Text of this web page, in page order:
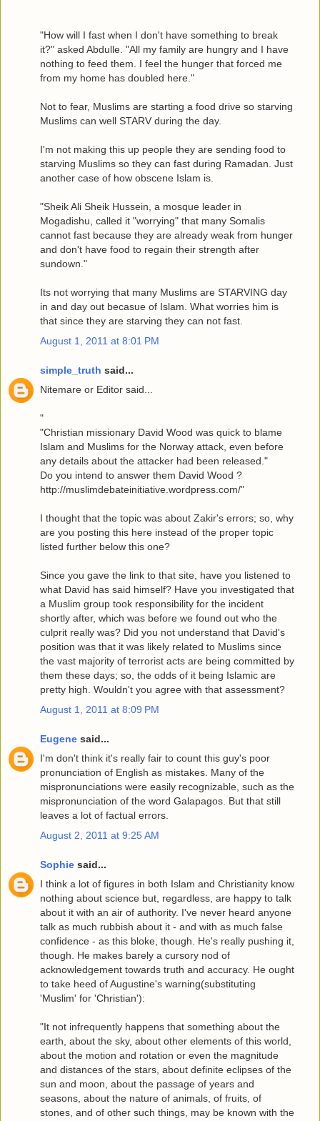
"How will I fast when I don't have something to break
it?" asked Abdulle. "All my family are hungry and I have
nothing to feed them. I feel the hunger that forced me
from my home has doubled here."
Not to fear, Muslims are starting a food drive so starving
Muslims can well STARV during the day.
I'm not making this up people they are sending food to
starving Muslims so they can fast during Ramadan. Just
another case of how obscene Islam is.
"Sheik Ali Sheik Hussein, a mosque leader in
Mogadishu, called it "worrying" that many Somalis
cannot fast because they are already weak from hunger
and don't have food to regain their strength after
sundown."
Its not worrying that many Muslims are STARVING day
in and day out becasue of Islam. What worries him is
that since they are starving they can not fast.
August 1, 2011 at 8:01 PM
simple_truth said...
Nitemare or Editor said...
"
"Christian missionary David Wood was quick to blame
Islam and Muslims for the Norway attack, even before
any details about the attacker had been released."
Do you intend to answer them David Wood ?
http://muslimdebateinitiative.wordpress.com/"
I thought that the topic was about Zakir's errors; so, why
are you posting this here instead of the proper topic
listed further below this one?
Since you gave the link to that site, have you listened to
what David has said himself? Have you investigated that
a Muslim group took responsibility for the incident
shortly after, which was before we found out who the
culprit really was? Did you not understand that David's
position was that it was likely related to Muslims since
the vast majority of terrorist acts are being committed by
them these days; so, the odds of it being Islamic are
pretty high. Wouldn't you agree with that assessment?
August 1, 2011 at 8:09 PM
Eugene said...
I'm don't think it's really fair to count this guy's poor
pronunciation of English as mistakes. Many of the
mispronunciations were easily recognizable, such as the
mispronunciation of the word Galapagos. But that still
leaves a lot of factual errors.
August 2, 2011 at 9:25 AM
Sophie said...
I think a lot of figures in both Islam and Christianity know
nothing about science but, regardless, are happy to talk
about it with an air of authority. I've never heard anyone
talk as much rubbish about it - and with as much false
confidence - as this bloke, though. He's really pushing it,
though. He makes barely a cursory nod of
acknowledgement towards truth and accuracy. He ought
to take heed of Augustine's warning(substituting
'Muslim' for 'Christian'):
"It not infrequently happens that something about the
earth, about the sky, about other elements of this world,
about the motion and rotation or even the magnitude
and distances of the stars, about definite eclipses of the
sun and moon, about the passage of years and
seasons, about the nature of animals, of fruits, of
stones, and of other such things, may be known with the